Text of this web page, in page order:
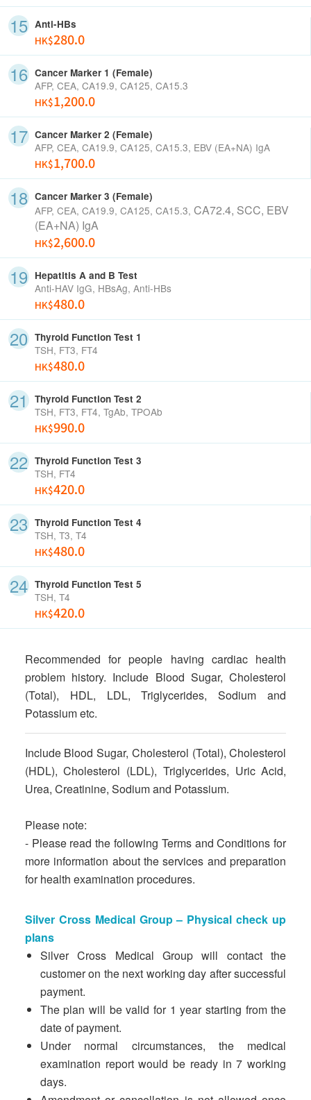
Anti-HBs
HK$280.0
Cancer Marker 1 (Female)
AFP, CEA, CA19.9, CA125, CA15.3
HK$1,200.0
Cancer Marker 2 (Female)
AFP, CEA, CA19.9, CA125, CA15.3, EBV (EA+NA) IgA
HK$1,700.0
Cancer Marker 3 (Female)
AFP, CEA, CA19.9, CA125, CA15.3, CA72.4, SCC, EBV
(EA+NA) IgA
HK$2,600.0
Hepatitis A and B Test
Anti-HAV IgG, HBsAg, Anti-HBs
HK$480.0
Thyroid Function Test 1
TSH, FT3, FT4
HK$480.0
Thyroid Function Test 2
TSH, FT3, FT4, TgAb, TPOAb
HK$990.0
Thyroid Function Test 3
TSH, FT4
HK$420.0
Thyroid Function Test 4
TSH, T3, T4
HK$480.0
Thyroid Function Test 5
TSH, T4
HK$420.0
Recommended for people having cardiac health
problem history. Include Blood Sugar, Cholesterol
(Total), HDL, LDL, Triglycerides, Sodium and
Potassium etc.
Include Blood Sugar, Cholesterol (Total), Cholesterol
(HDL), Cholesterol (LDL), Triglycerides, Uric Acid,
Urea, Creatinine, Sodium and Potassium.
Please note:
- Please read the following Terms and Conditions for
more information about the services and preparation
for health examination procedures.
Silver Cross Medical Group – Physical check up
plans
Silver Cross Medical Group will contact the
customer on the next working day after successful
payment.
The plan will be valid for 1 year starting from the
date of payment.
Under normal circumstances, the medical
examination report would be ready in 7 working
days.